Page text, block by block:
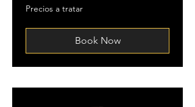
Precios
aPrecios a tratar
Book Now